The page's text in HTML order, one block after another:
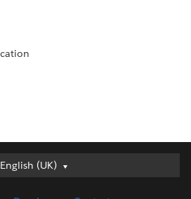
English (UK)
English (UK)